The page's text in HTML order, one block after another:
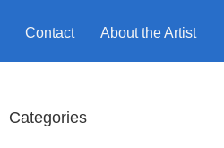
Contact About the Artist
Categories